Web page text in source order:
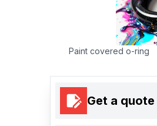
Paint covered o-ring
Get a